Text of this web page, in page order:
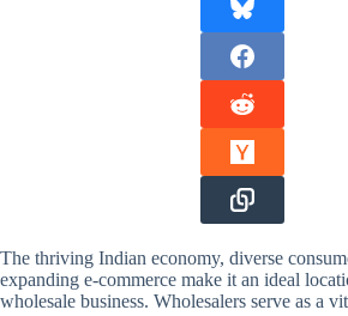
The thriving Indian economy, diverse
expanding e-commerce make it an ideal
wholesale business. Wholesalers serve as a